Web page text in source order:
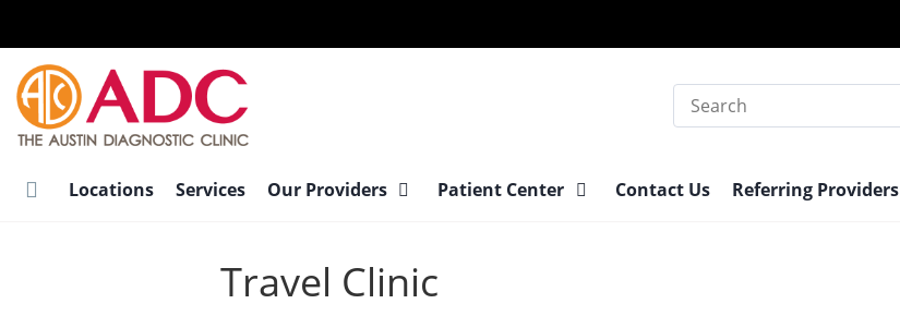
main
content
Search
Locations Services Our Providers Patient Center Contact Us Referring Providers
Travel Clinic